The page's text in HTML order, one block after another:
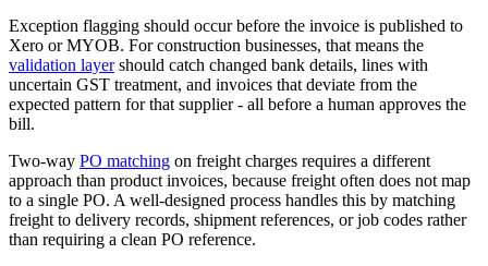
Exception flagging should occur before the invoice is published to
Xero or MYOB. For construction businesses, that means the
validation layershould catch changed bank details, lines with
uncertain GST treatment, and invoices that deviate from the
expected pattern for that supplier - all before a human approves the
bill.
Two-way PO matching on freight charges requires a different
approach than product invoices, because freight often does not map
to a single PO. A well-designed process handles this by matching
freight to delivery records, shipment references, or job codes rather
than requiring a clean PO reference.